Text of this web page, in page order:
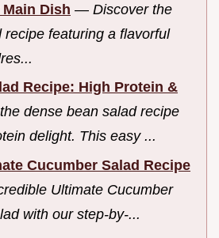
Dish — Discover the
recipe featuring a flavorful
Recipe: High Protein &
dense bean salad recipe
delight. This easy ...
Cucumber Salad Recipe
Ultimate Cucumber
with our step-by-...